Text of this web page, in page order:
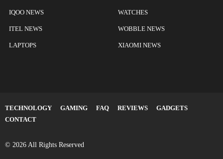
IQOO NEWS
ITEL NEWS
LAPTOPS
WATCHES
WOBBLE NEWS
XIAOMI NEWS
TECHNOLOGY GAMING FAQ REVIEWS
GADGETS
CONTACT
© 2026 All Rights Reserved